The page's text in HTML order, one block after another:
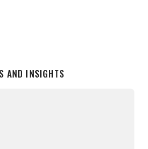
AND INSIGHTS